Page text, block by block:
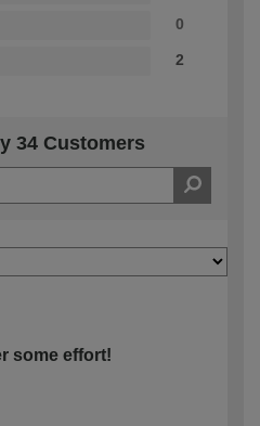
0
2
34 Customers
some effort!